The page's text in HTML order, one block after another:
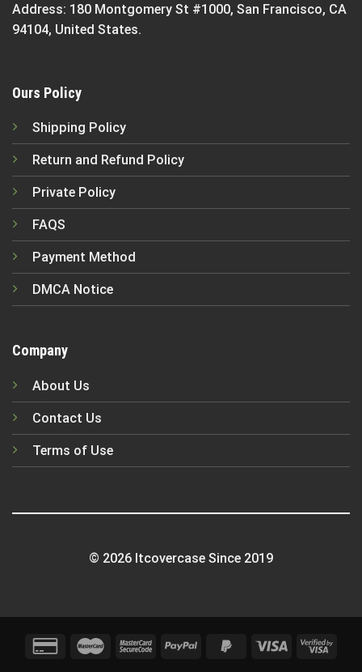
Address: 180 Montgomery St #1000, San Francisco, CA
94104, United States.
Ours Policy
Shipping Policy
Return and Refund Policy
Private Policy
FAQS
Payment Method
DMCA Notice
Company
About Us
Contact Us
Terms of Use
© 2026 Itcovercase Since 2019